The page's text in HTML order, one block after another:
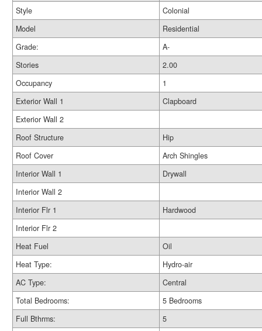
Style
Colonial
Model
Residential
Grade:
A-
Stories
2.00
Occupancy
1
Exterior Wall 1
Clapboard
Exterior Wall 2
Roof Structure
Hip
Roof Cover
Arch Shingles
Interior Wall 1
Drywall
Interior Wall 2
Interior Flr 1
Hardwood
Interior Flr 2
Heat Fuel
Oil
Heat Type:
Hydro-air
AC Type:
Central
Total Bedrooms:
5 Bedrooms
Full Bthrms:
5